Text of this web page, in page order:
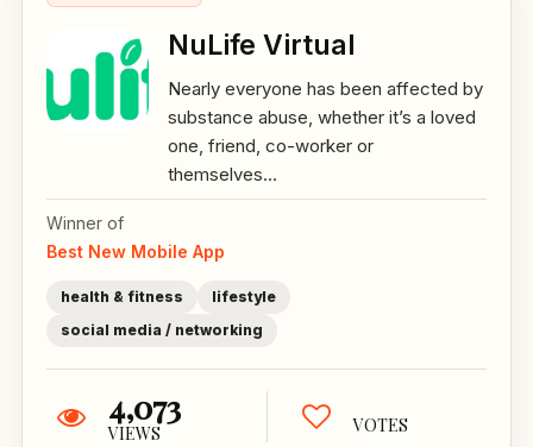
NuLife Virtual
Nearly everyone has been affected by
substance abuse, whether it’s a loved
one, friend, co-worker or
themselves...
Winner of
Best New Mobile App
health & fitness
lifestyle
social media / networking
4,073
VIEWS VOTES